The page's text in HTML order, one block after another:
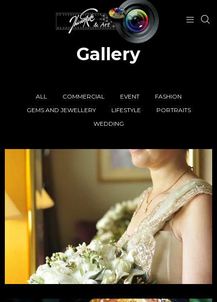
Gallery
ALL COMMERCIAL EVENT
FASHION
GEMS AND JEWELLERY
LIFESTYLE
PORTRAITS
WEDDING